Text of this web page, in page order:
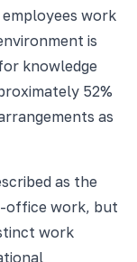
work
is
knowledge
52%
as
as the
office work, but
work